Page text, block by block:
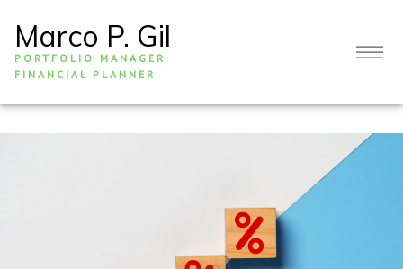
Marco P. Gil
PORTFOLIO MANAGER
FINANCIAL PLANNER